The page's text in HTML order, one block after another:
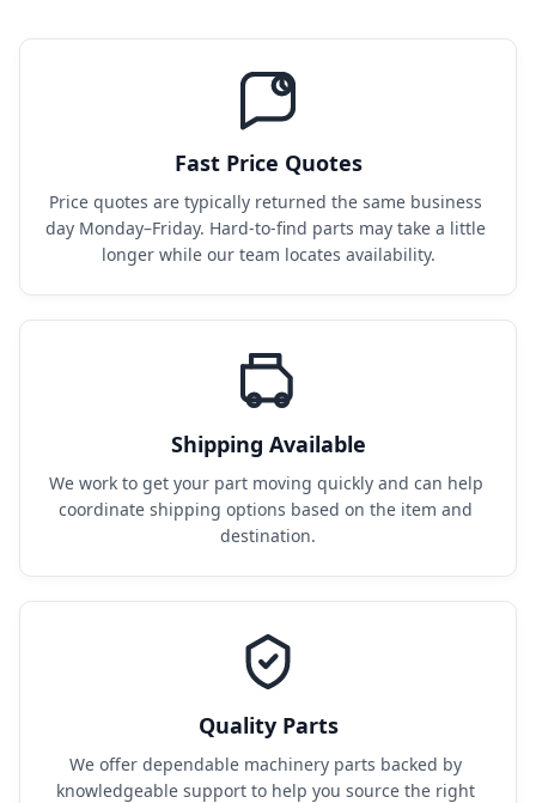
Fast Price Quotes
Price quotes are typically returned the same business
day Monday–Friday. Hard-to-find parts may take a little
longer while our team locates availability.
Shipping Available
We work to get your part moving quickly and can help
coordinate shipping options based on the item and
destination.
Quality Parts
We offer dependable machinery parts backed by
knowledgeable support to help you source the right